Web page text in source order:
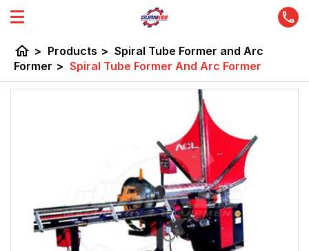
home > Products > Spiral Tube Former and Arc
Former > Spiral Tube Former And Arc Former